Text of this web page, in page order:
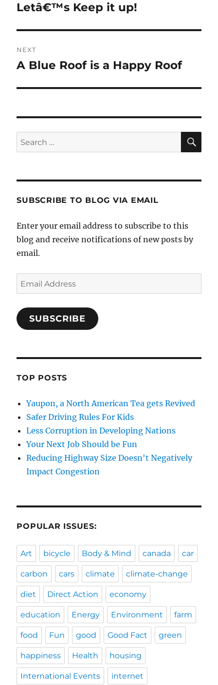
Letâ€™s Keep it up!
NEXT
Next
A Blue Roof is a Happy Roof
Search
for:
SUBSCRIBE TO BLOG VIA EMAIL
Enter your email address to subscribe to this
blog and receive notifications of new posts by
email.
Email
Address
SUBSCRIBE
TOP POSTS
Yaupon, a North American Tea gets Revived
Safer Driving Rules For Kids
Less Corruption in Developing Nations
Your Next Job Should be Fun
Reducing Highway Size Doesn't Negatively
Impact Congestion
POPULAR ISSUES:
Art bicycle Body & Mind canada car
carbon cars climate climate-change
diet Direct Action economy
education Energy Environment farm
food Fun good Good Fact green
happiness Health housing
International Events internet